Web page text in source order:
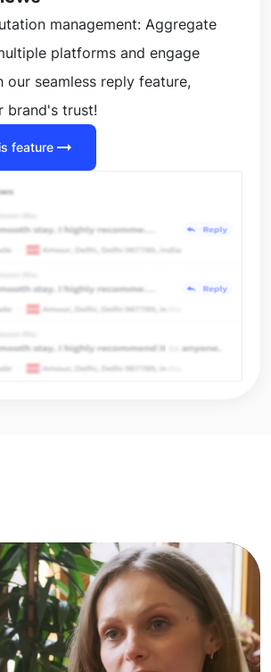
management: Aggregate
platforms and engage
our seamless reply feature,
brand's trust!
feature arrow_right_alt